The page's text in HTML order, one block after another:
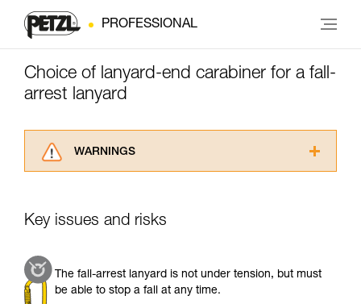
PROFESSIONAL
Choice of lanyard-end carabiner for a fall-
arrest lanyard
WARNINGS
advice itself. You must have already read and
Mastering these techniques requires specific
training. Work with a professional to confirm
Key issues and risks
The fall-arrest lanyard is not under tension, but must
be able to stop a fall at any time.